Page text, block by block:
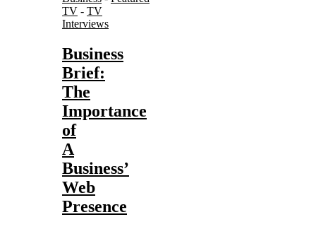
TV - TV
Interviews
Business
Brief:
The
Importance
of
A
Business’
Web
Presence